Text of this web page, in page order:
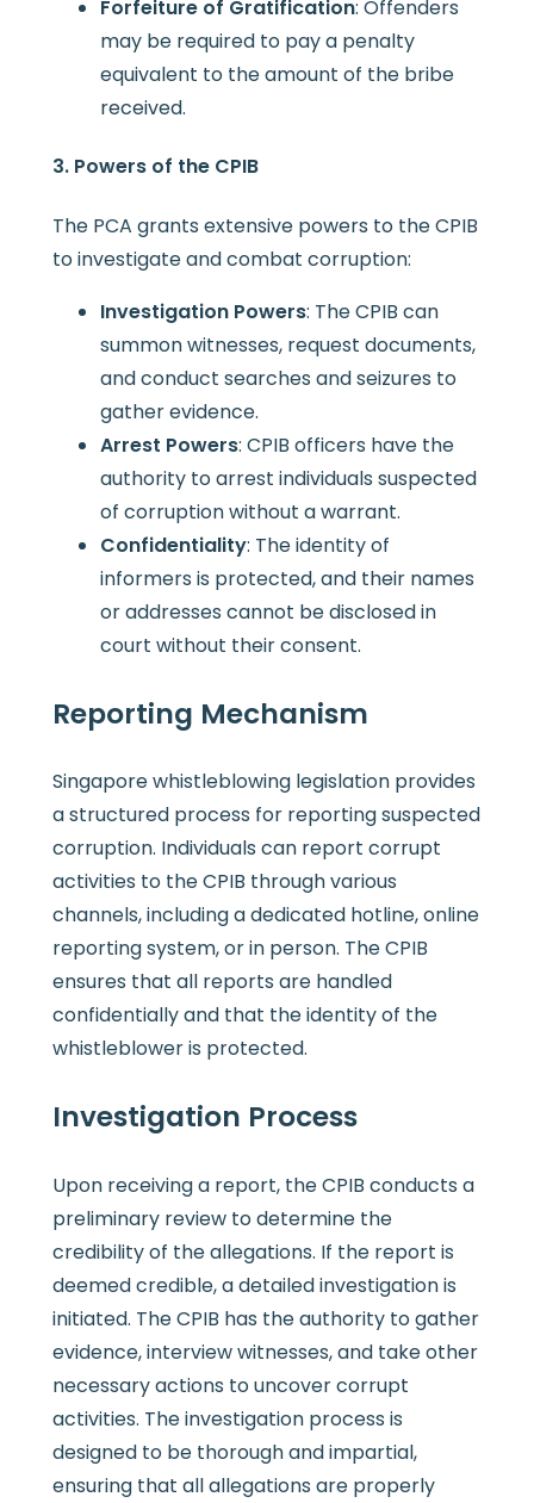
Forfeiture of Gratification: Offenders
may be required to pay a penalty
equivalent to the amount of the bribe
received.
3. Powers of the CPIB
The PCA grants extensive powers to the CPIB
to investigate and combat corruption:
Investigation Powers: The CPIB can
summon witnesses, request documents,
and conduct searches and seizures to
gather evidence.
Arrest Powers: CPIB officers have the
authority to arrest individuals suspected
of corruption without a warrant.
Confidentiality: The identity of
informers is protected, and their names
or addresses cannot be disclosed in
court without their consent.
Reporting Mechanism
Singapore whistleblowing legislation provides
a structured process for reporting suspected
corruption. Individuals can report corrupt
activities to the CPIB through various
channels, including a dedicated hotline, online
reporting system, or in person. The CPIB
ensures that all reports are handled
confidentially and that the identity of the
whistleblower is protected.
Investigation Process
Upon receiving a report, the CPIB conducts a
preliminary review to determine the
credibility of the allegations. If the report is
deemed credible, a detailed investigation is
initiated. The CPIB has the authority to gather
evidence, interview witnesses, and take other
necessary actions to uncover corrupt
activities. The investigation process is
designed to be thorough and impartial,
ensuring that all allegations are properly